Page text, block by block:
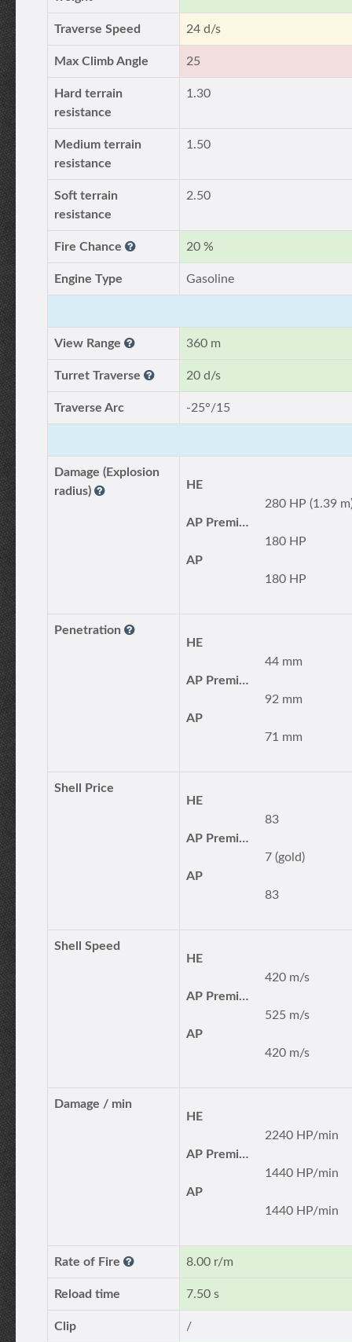
Traverse Speed 24 d/s
Max Climb Angle 25
Hard terrain
resistance
1.30
Medium terrain
resistance
1.50
Soft terrain
resistance
2.50
Fire Chance 20 %
Engine Type Gasoline
View Range 360 m
Turret Traverse 20 d/s
Traverse Arc -25°/15
Damage (Explosion
radius)
HE
280 HP (1.39
AP Premium
180 HP
AP
180 HP
Penetration
HE
44 mm
AP Premium
92 mm
AP
71 mm
Shell Price
HE
83
AP Premium
7 (gold)
AP
83
Shell Speed
HE
420 m/s
AP Premium
525 m/s
AP
420 m/s
Damage / min
HE
2240 HP/min
AP Premium
1440 HP/min
AP
1440 HP/min
Rate of Fire 8.00 r/m
Reload time 7.50 s
Clip /